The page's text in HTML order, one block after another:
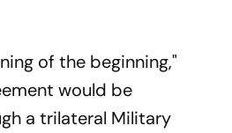
of the beginning,"
would be
a trilateral Military